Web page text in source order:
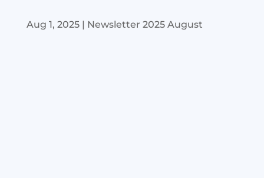
Aug 1, 2025| Newsletter 2025 August